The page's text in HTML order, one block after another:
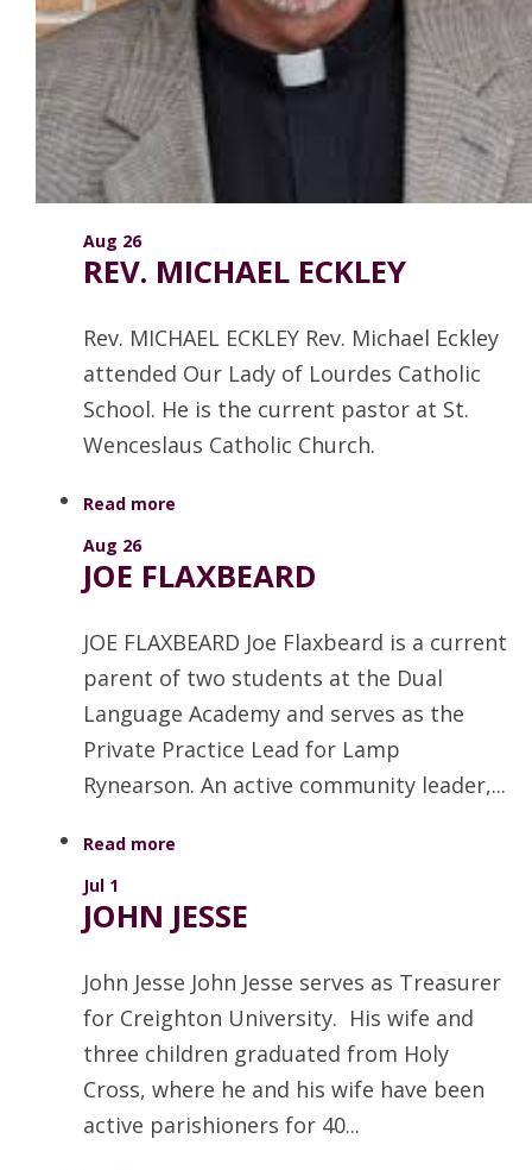
Aug 26
REV. MICHAEL ECKLEY
Rev. MICHAEL ECKLEY Rev. Michael Eckley
attended Our Lady of Lourdes Catholic
School. He is the current pastor at St.
Wenceslaus Catholic Church.
Read more
Aug 26
JOE FLAXBEARD
JOE FLAXBEARD Joe Flaxbeard is a current
parent of two students at the Dual
Language Academy and serves as the
Private Practice Lead for Lamp
Rynearson. An active community leader,...
Read more
Jul 1
JOHN JESSE
John Jesse John Jesse serves as Treasurer
for Creighton University. His wife and
three children graduated from Holy
Cross, where he and his wife have been
active parishioners for 40...